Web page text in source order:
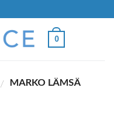
0
/ MARKO LÄMSÄ